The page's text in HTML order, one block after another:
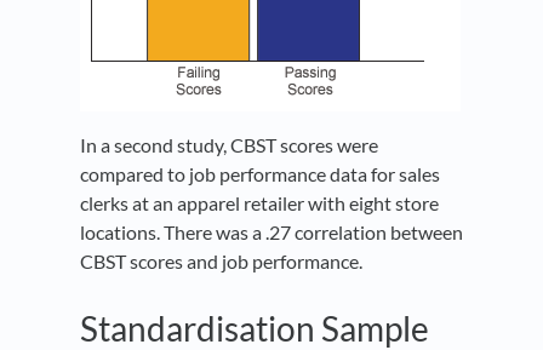
In a second study, CBST scores were
compared to job performance data for sales
clerks at an apparel retailer with eight store
locations. There was a .27 correlation between
CBST scores and job performance.
Standardisation Sample